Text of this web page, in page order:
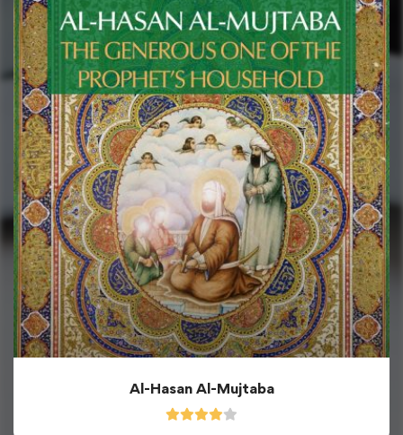
Al-Hasan Al-Mujtaba